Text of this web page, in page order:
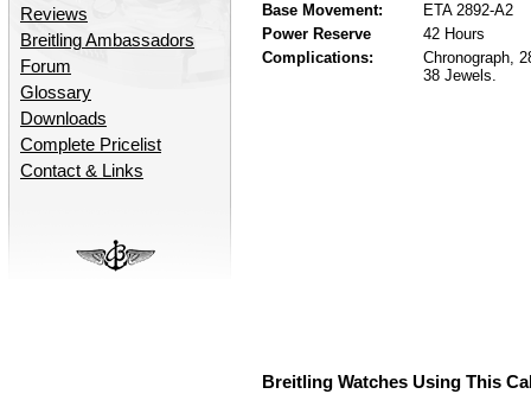
Reviews
Breitling Ambassadors
Forum
Glossary
Downloads
Complete Pricelist
Contact & Links
Base Movement:
ETA 2892-A2
Power Reserve
42 Hours
Complications:
Chronograph,
38 Jewels.
Breitling Watches Using This